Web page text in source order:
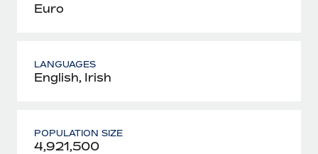
Euro
LANGUAGES
English, Irish
POPULATION SIZE
4,921,500